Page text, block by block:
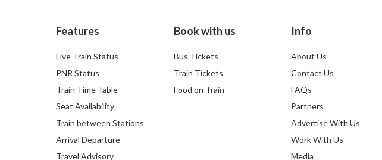
Features
Live Train Status
PNR Status
Train Time Table
Seat Availability
Train between Stations
Arrival Departure
Travel Advisory
Book with us
Bus Tickets
Train Tickets
Food on Train
Info
About Us
Contact Us
FAQs
Partners
Advertise With Us
Work With Us
Media